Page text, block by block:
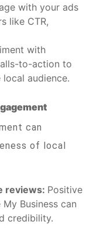
with your ads
like CTR,
with
to-action to
audience.
can
of local
reviews: Positive
Business can
credibility.